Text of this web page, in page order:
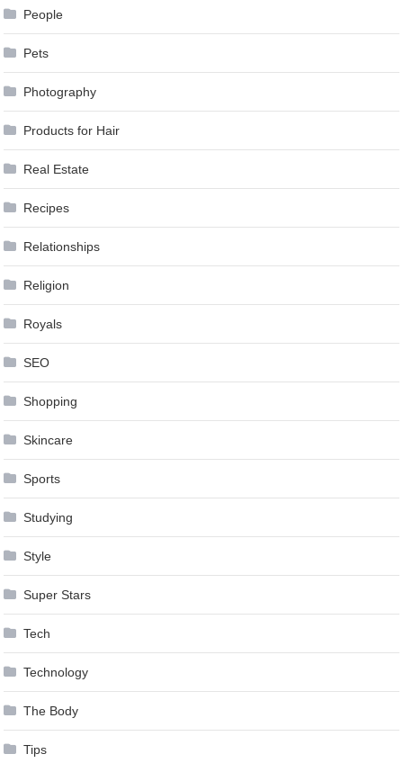
People
Pets
Photography
Products for Hair
Real Estate
Recipes
Relationships
Religion
Royals
SEO
Shopping
Skincare
Sports
Studying
Style
Super Stars
Tech
Technology
The Body
Tips